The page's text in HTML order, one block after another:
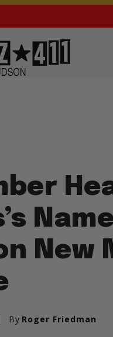
New
By Roger Friedman